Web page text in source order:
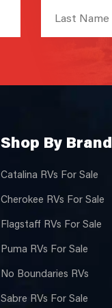
Shop By Brand
Catalina RVs For Sale
Cherokee RVs For Sale
Flagstaff RVs For Sale
Puma RVs For Sale
No Boundaries RVs
Sabre RVs For Sale